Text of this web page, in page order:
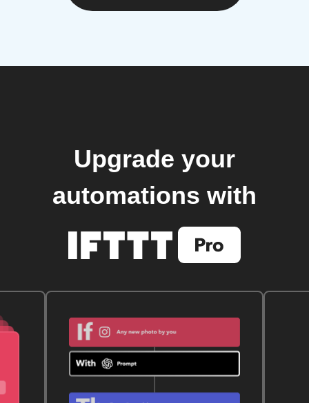
Upgrade your
automations with